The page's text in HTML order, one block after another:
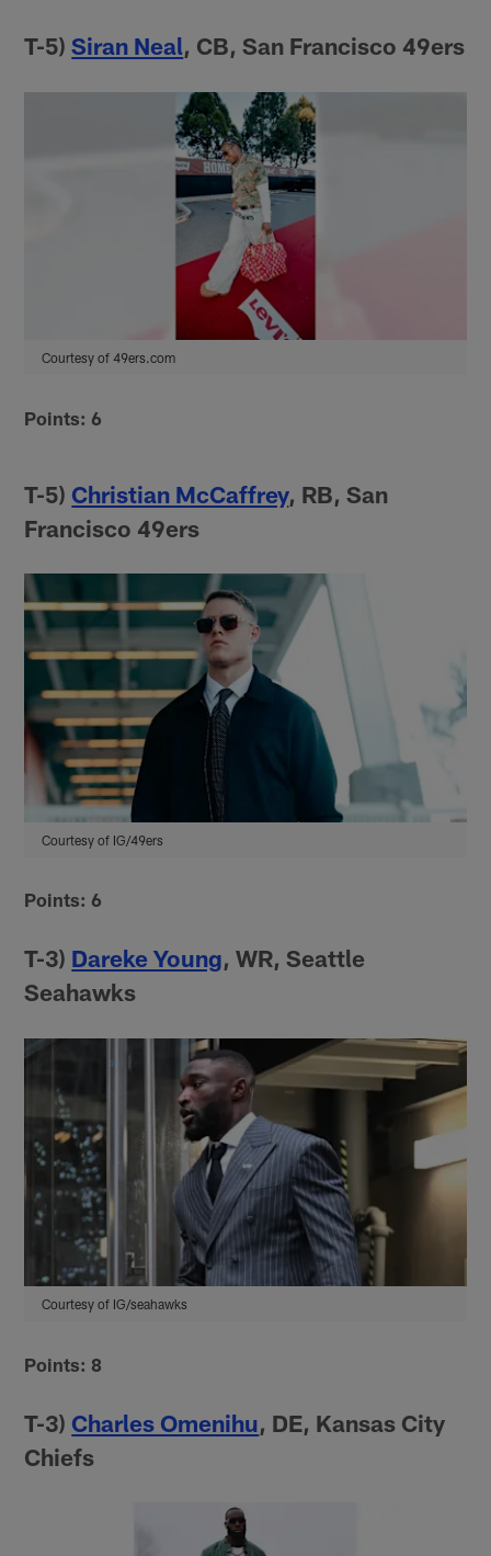
T-5)Siran Neal, CB, San Francisco 49ers
Courtesy of 49ers.com
Points: 6
T-5) Christian McCaffrey, RB, San
Francisco 49ers
Courtesy of IG/49ers
Points: 6
T-3) Dareke Young, WR, Seattle
Seahawks
Courtesy of IG/seahawks
Points: 8
T-3) Charles Omenihu, DE, Kansas City
Chiefs